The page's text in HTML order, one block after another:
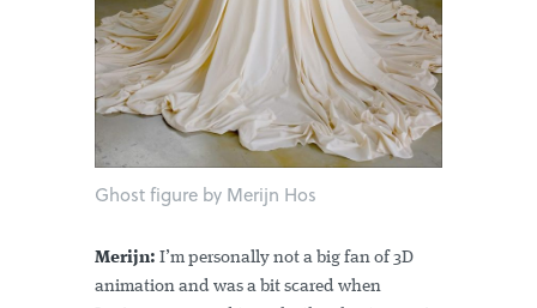
Ghost figure by Merijn Hos
Merijn: I’m personally not a big fan of 3D
animation and was a bit scared when